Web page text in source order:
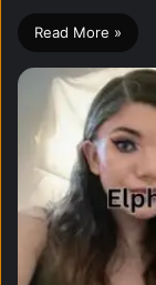
Read More »